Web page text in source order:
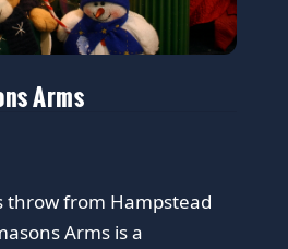
Arms
throw from Hampstead
Arms is a